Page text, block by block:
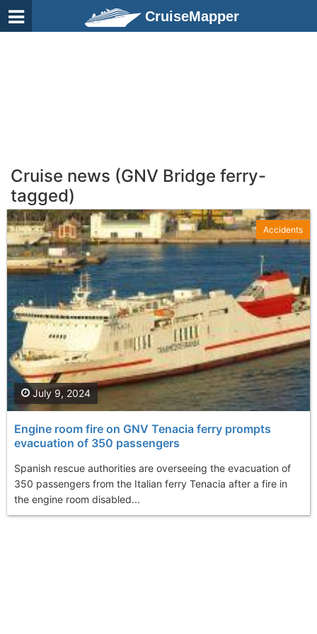
CruiseMapper
Cruise news (GNV Bridge ferry-
tagged)
Engine room fire on GNV Tenacia ferry prompts
evacuation of 350 passengers
Spanish rescue authorities are overseeing the evacuation of
350 passengers from the Italian ferry Tenacia after a fire in
the engine room disabled...
July 9, 2024
Accidents